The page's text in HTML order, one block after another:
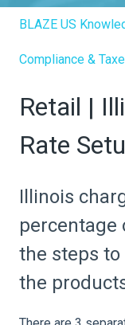
BLAZE US
Compliance &
Retail |
Rate
Illinois
percentage
the steps
the